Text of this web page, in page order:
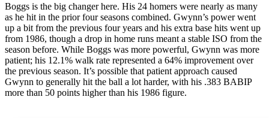
Boggs is the big changer here. His 24 homers were nearly as many
as he hit in the prior four seasons combined. Gwynn’s power went
up a bit from the previous four years and his extra base hits went up
from 1986, though a drop in home runs meant a stable ISO from the
season before. While Boggs was more powerful, Gwynn was more
patient; his 12.1% walk rate represented a 64% improvement over
the previous season. It’s possible that patient approach caused
Gwynn to generally hit the ball a lot harder, with his .383 BABIP
more than 50 points higher than his 1986 figure.